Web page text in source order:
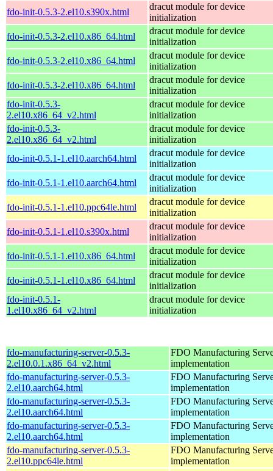
fdo-init-0.5.3-2.el10.s390x.html
dracut module for device
initialization
fdo-init-0.5.3-2.el10.x86_64.html
dracut module for device
initialization
fdo-init-0.5.3-2.el10.x86_64.html
dracut module for device
initialization
fdo-init-0.5.3-2.el10.x86_64.html
dracut module for device
initialization
fdo-init-0.5.3-
2.el10.x86_64_v2.html
dracut module for device
initialization
fdo-init-0.5.3-
2.el10.x86_64_v2.html
dracut module for device
initialization
fdo-init-0.5.1-1.el10.aarch64.html
dracut module for device
initialization
fdo-init-0.5.1-1.el10.aarch64.html
dracut module for device
initialization
fdo-init-0.5.1-1.el10.ppc64le.html
dracut module for device
initialization
fdo-init-0.5.1-1.el10.s390x.html
dracut module for device
initialization
fdo-init-0.5.1-1.el10.x86_64.html
dracut module for device
initialization
fdo-init-0.5.1-1.el10.x86_64.html
dracut module for device
initialization
fdo-init-0.5.1-
1.el10.x86_64_v2.html
dracut module for device
initialization
fdo-manufacturing-server-0.5.3-
2.el10.0.1.x86_64_v2.html
FDO Manufacturing
implementation
fdo-manufacturing-server-0.5.3-
2.el10.aarch64.html
FDO Manufacturing
implementation
fdo-manufacturing-server-0.5.3-
2.el10.aarch64.html
FDO Manufacturing
implementation
fdo-manufacturing-server-0.5.3-
2.el10.aarch64.html
FDO Manufacturing
implementation
fdo-manufacturing-server-0.5.3-
2.el10.ppc64le.html
FDO Manufacturing
implementation